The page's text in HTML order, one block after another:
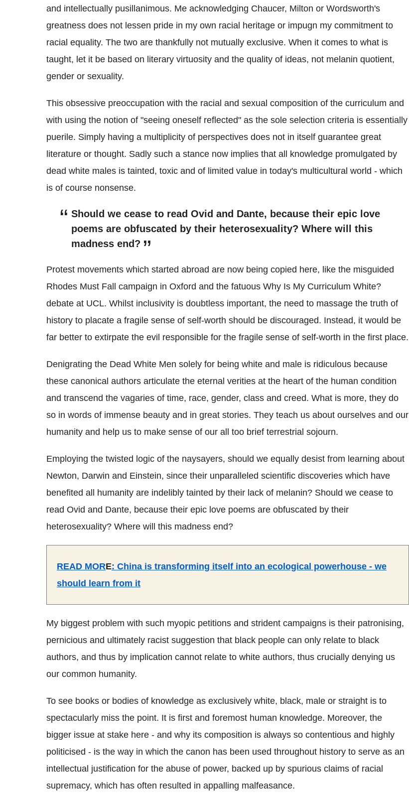
and intellectually pusillanimous. Me acknowledging Chaucer, Milton or Wordsworth's
greatness does not lessen pride in my own racial heritage or impugn my commitment to
racial equality. The two are thankfully not mutually exclusive. When it comes to what is
taught, let it be based on literary virtuosity and the quality of ideas, not melanin quotient,
gender or sexuality.
This obsessive preoccupation with the racial and sexual composition of the curriculum and
with using the notion of "seeing oneself reflected" as the sole selection criteria is essentially
puerile. Simply having a multiplicity of perspectives does not in itself guarantee great
literature or thought. Sadly such a stance now implies that all knowledge promulgated by
dead white males is tainted, toxic and of limited value in today's multicultural world - which
is of course nonsense.
Should we cease to read Ovid and Dante, because their epic love
poems are obfuscated by their heterosexuality? Where will this
madness end?
Protest movements which started abroad are now being copied here, like the misguided
Rhodes Must Fall campaign in Oxford and the fatuous Why Is My Curriculum White?
debate at UCL. Whilst inclusivity is doubtless important, the need to massage the truth of
history to placate a fragile sense of self-worth should be discouraged. Instead, it would be
far better to extirpate the evil responsible for the fragile sense of self-worth in the first place.
Denigrating the Dead White Men solely for being white and male is ridiculous because
these canonical authors articulate the eternal verities at the heart of the human condition
and transcend the vagaries of time, race, gender, class and creed. What is more, they do
so in words of immense beauty and in great stories. They teach us about ourselves and our
humanity and help us to make sense of our all too brief terrestrial sojourn.
Employing the twisted logic of the naysayers, should we equally desist from learning about
Newton, Darwin and Einstein, since their unparalleled scientific discoveries which have
benefited all humanity are indelibly tainted by their lack of melanin? Should we cease to
read Ovid and Dante, because their epic love poems are obfuscated by their
heterosexuality? Where will this madness end?
READ MORE: China is transforming itself into an ecological powerhouse - we
should learn from it
My biggest problem with such myopic petitions and strident campaigns is their patronising,
pernicious and ultimately racist suggestion that black people can only relate to black
authors, and thus by implication cannot relate to white authors, thus crucially denying us
our common humanity.
To see books or bodies of knowledge as exclusively white, black, male or straight is to
spectacularly miss the point. It is first and foremost human knowledge. Moreover, the
bigger issue at stake here - and why its composition is always so contentious and highly
politicised - is the way in which the canon has been used throughout history to serve as an
intellectual justification for the abuse of power, backed up by spurious claims of racial
supremacy, which has often resulted in appalling malfeasance.